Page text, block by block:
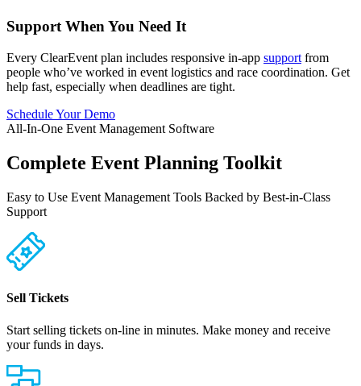
Support When You Need It
Every ClearEvent plan includes responsive in-app support from
people who’ve worked in event logistics and race coordination. Get
help fast, especially when deadlines are tight.
Schedule Your Demo
All-In-One Event Management Software
Complete Event Planning Toolkit
Easy to Use Event Management Tools Backed by Best-in-Class
Support
Sell Tickets
Start selling tickets on-line in minutes. Make money and receive
your funds in days.